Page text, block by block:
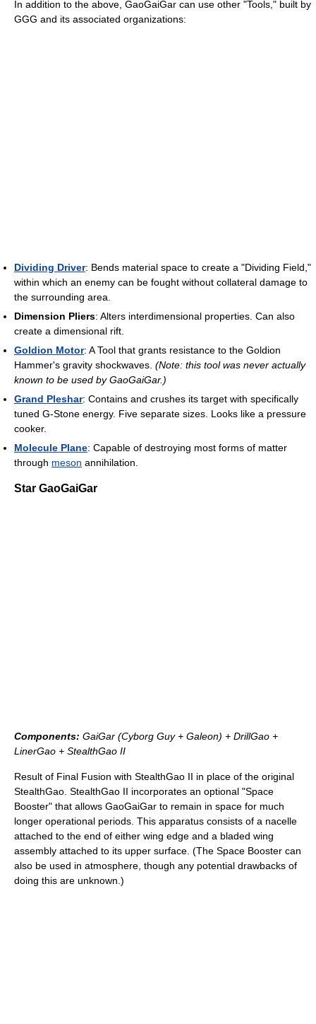
In addition to the above, GaoGaiGar can use other "Tools," built by
GGG and its associated organizations:
Dividing Driver: Bends material space to create a "Dividing Field,"
within which an enemy can be fought without collateral damage to
the surrounding area.
Dimension Pliers: Alters interdimensional properties. Can also
create a dimensional rift.
Goldion Motor: A Tool that grants resistance to the Goldion
Hammer's gravity shockwaves. (Note: this tool was never actually
known to be used by GaoGaiGar.)
Grand Pleshar: Contains and crushes its target with specifically
tuned G-Stone energy. Five separate sizes. Looks like a pressure
cooker.
Molecule Plane: Capable of destroying most forms of matter
through meson annihilation.
Star GaoGaiGar
Components: GaiGar (Cyborg Guy + Galeon) + DrillGao +
LinerGao + StealthGao II
Result of Final Fusion with StealthGao II in place of the original
StealthGao. StealthGao II incorporates an optional "Space
Booster" that allows GaoGaiGar to remain in space for much
longer operational periods. This apparatus consists of a nacelle
attached to the end of either wing edge and a bladed wing
assembly attached to its upper surface. (The Space Booster can
also be used in atmosphere, though any potential drawbacks of
doing this are unknown.)